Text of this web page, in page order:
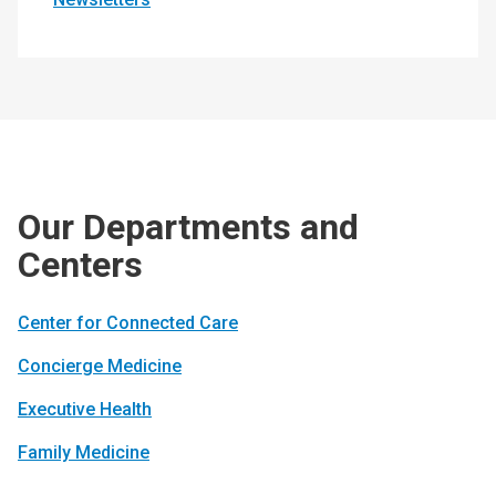
Our Departments and
Centers
Center for Connected Care
Concierge Medicine
Executive Health
Family Medicine